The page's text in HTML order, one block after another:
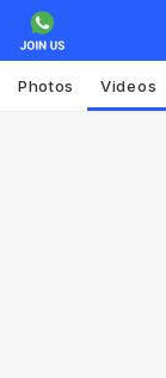
Photos Videos